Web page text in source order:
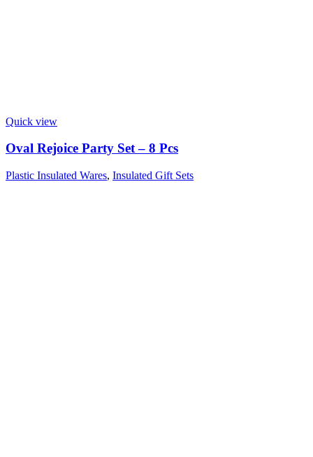
Quick view
Oval Rejoice Party Set – 8 Pcs
Plastic Insulated Wares, Insulated Gift Sets